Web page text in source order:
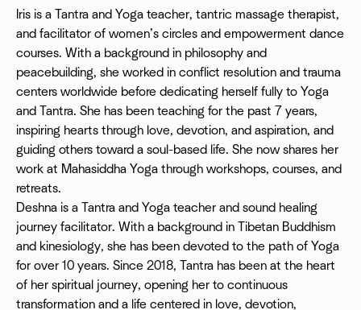
Iris is a Tantra and Yoga teacher, tantric massage therapist,
and facilitator of women’s circles and empowerment dance
courses. With a background in philosophy and
peacebuilding, she worked in conflict resolution and trauma
centers worldwide before dedicating herself fully to Yoga
and Tantra. She has been teaching for the past 7 years,
inspiring hearts through love, devotion, and aspiration, and
guiding others toward a soul-based life. She now shares her
work at Mahasiddha Yoga through workshops, courses, and
retreats.
Deshna is a Tantra and Yoga teacher and sound healing
journey facilitator. With a background in Tibetan Buddhism
and kinesiology, she has been devoted to the path of Yoga
for over 10 years. Since 2018, Tantra has been at the heart
of her spiritual journey, opening her to continuous
transformation and a life centered in love, devotion,